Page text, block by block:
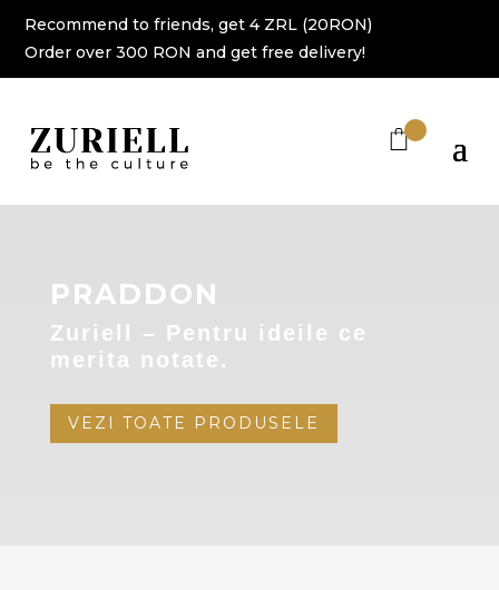
Recommend to friends, get 4 ZRL (20RON)
Order over 300 RON and get free delivery!
PRADDON
Zuriell – Pentru ideile ce
merita notate.
VEZI TOATE PRODUSELE